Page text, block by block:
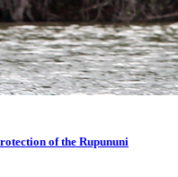
of the Rupununi